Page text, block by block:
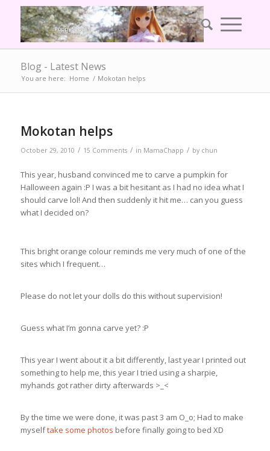
Blog - Latest News
You are here: Home / Mokotan helps
Mokotan helps
October 29, 2010 / 15 Comments / in MamaChapp / by chun
This year, husband convinced me to carve a pumpkin for
Halloween again :P I was a bit hesitant as I had no idea what I
should carve lol! And then suddenly it hit me… can you guess
what I decided on?
This bright orange colour reminds me very much of one of the
sites which I frequent…
Please do not let your dolls do this without supervision!
Guess what I’m gonna carve yet? :P
This year I went about it a bit differently, last year I printed out
something to help me, this year I tried using a sharpie,
myhands got rather dirty afterwards >_<
By the time we were done, it was past 3 am O_o; Had to make
myselftake some photos before finally going to bed XD